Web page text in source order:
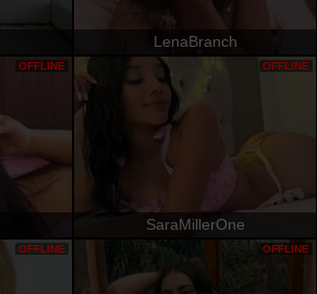
LenaBranch
OFFLINE
SaraMillerOne
OFFLINE
OFFLINE OFFLINE